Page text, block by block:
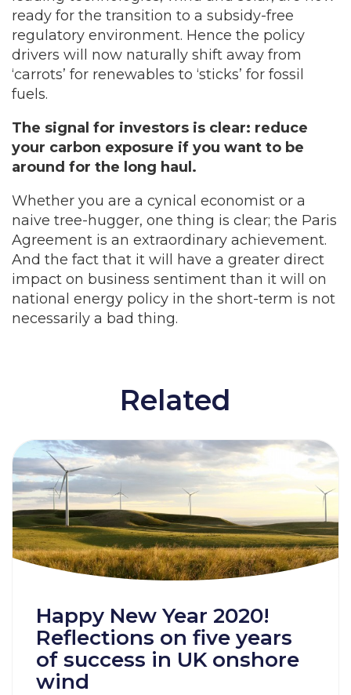
ready for the transition to a subsidy-free
regulatory environment. Hence the policy
drivers will now naturally shift away from
‘carrots’ for renewables to ‘sticks’ for fossil
fuels.
The signal for investors is clear: reduce
your carbon exposure if you want to be
around for the long haul.
Whether you are a cynical economist or a
naive tree-hugger, one thing is clear; the Paris
Agreement is an extraordinary achievement.
And the fact that it will have a greater direct
impact on business sentiment than it will on
national energy policy in the short-term is not
necessarily a bad thing.
Related
Happy New Year 2020!
Reflections on five years
of success in UK onshore
wind